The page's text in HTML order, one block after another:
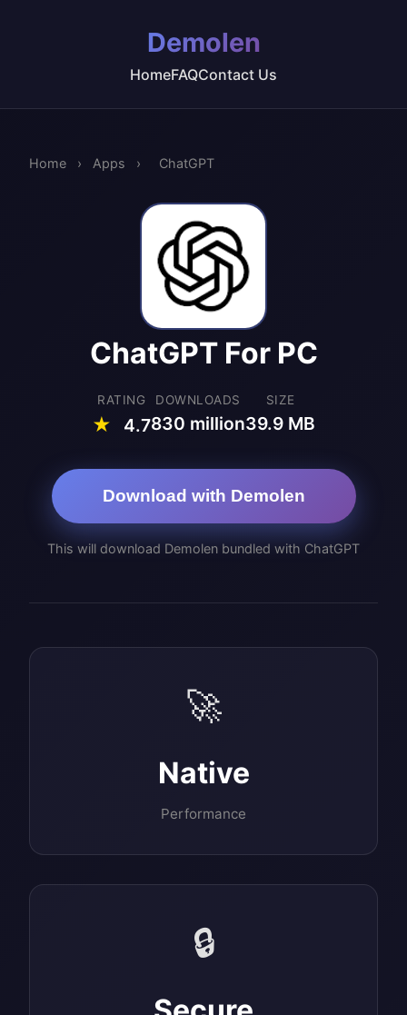
Demolen
HomeFAQContact Us
Home › Apps › ChatGPT
ChatGPT For PC
RATING
★ 4.7
DOWNLOADS
830 million
SIZE
39.9 MB
Download with Demolen
This will download Demolen bundled with ChatGPT
🚀
Native
Performance
🔒